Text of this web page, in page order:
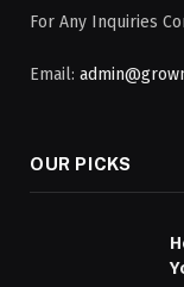
For Any Inquiries
Email:
OUR PICKS